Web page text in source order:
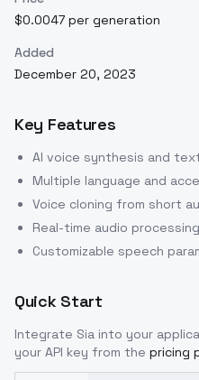
$0.0047 per generation
Added
December 20, 2023
Key Features
AI voice synthesis and
Multiple language and
Voice cloning from short
Real-time audio processing
Customizable speech
Quick Start
Integrate Sia into your
your API key from the pricing